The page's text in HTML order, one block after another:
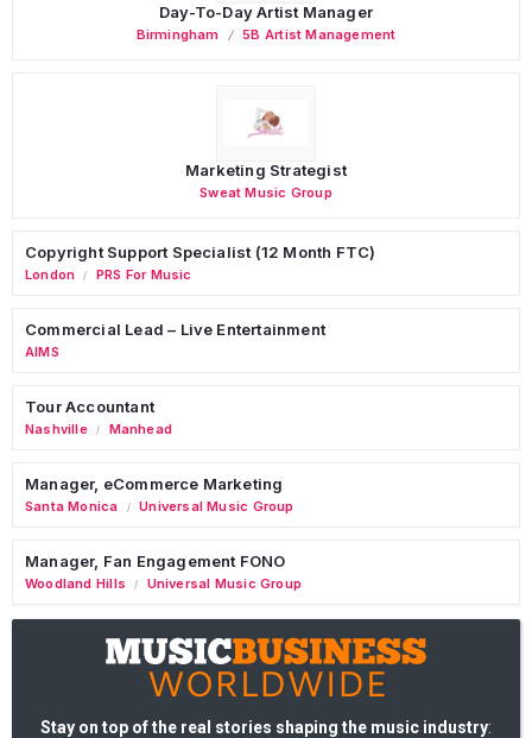
Day-To-Day Artist Manager
Birmingham 5B Artist Management
Marketing Strategist
Sweat Music Group
Copyright Support Specialist (12 Month FTC)
London / PRS For Music
Commercial Lead – Live Entertainment
AIMS
Tour Accountant
Nashville / Manhead
Manager, eCommerce Marketing
Santa Monica / Universal Music Group
Manager, Fan Engagement FONO
Woodland Hills / Universal Music Group
Stay on top of the real stories shaping the music industry: